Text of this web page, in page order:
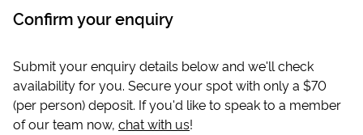
Confirm your enquiry
Submit your enquiry details below and we'll check
availability for you. Secure your spot with only a $70
(per person) deposit. If you'd like to speak to a member
of our team now, chat with us!